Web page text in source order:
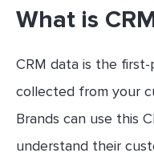
What is
CRM data is the
collected from your
Brands can use this
understand their